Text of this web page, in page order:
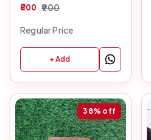
600 900
Regular Price
+ Add
38% off